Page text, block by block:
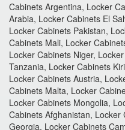
Cabinets Argentina, Locker
Arabia, Locker Cabinets El
Locker Cabinets Pakistan,
Cabinets Mali, Locker
Locker Cabinets Niger,
Tanzania, Locker Cabinets
Locker Cabinets Austria,
Cabinets Malta, Locker
Locker Cabinets Mongolia,
Cabinets Afghanistan,
Georgia, Locker Cabinets